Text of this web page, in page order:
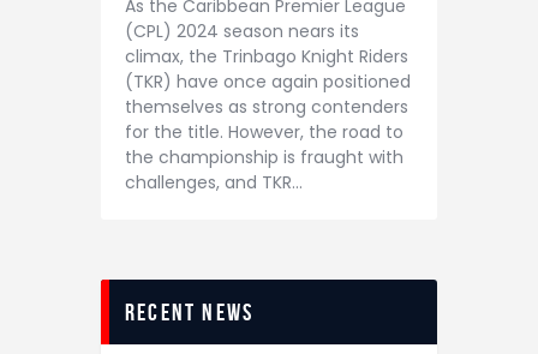
As the Caribbean Premier League
(CPL) 2024 season nears its
climax, the Trinbago Knight Riders
(TKR) have once again positioned
themselves as strong contenders
for the title. However, the road to
the championship is fraught with
challenges, and TKR…
recent news